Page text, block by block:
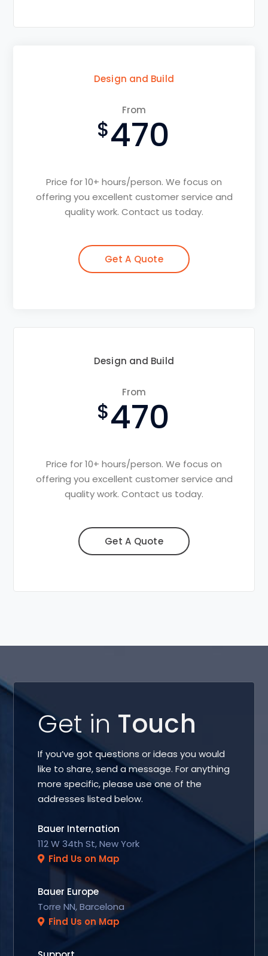
Design and Build
From
470
Price for 10+ hours/person. We focus on
offering you excellent customer service and
quality work. Contact us today.
Get A Quote
Design and Build
From
470
Price for 10+ hours/person. We focus on
offering you excellent customer service and
quality work. Contact us today.
Get A Quote
Get in Touch
If you’ve got questions or ideas you would
like to share, send a message. For anything
more specific, please use one of the
addresses listed below.
Bauer Internation
112 W 34th St, New York
Find Us on Map
Bauer Europe
Torre NN, Barcelona
Find Us on Map